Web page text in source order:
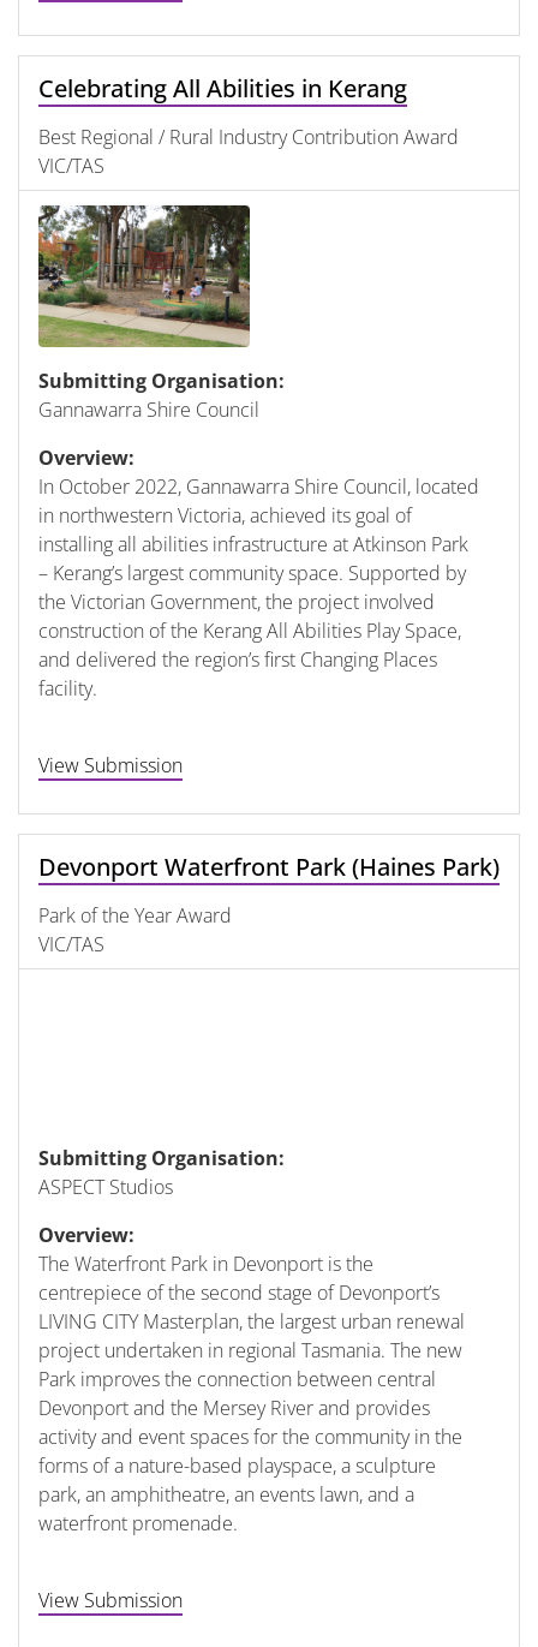
Celebrating All Abilities in Kerang
Best Regional / Rural Industry Contribution Award
VIC/TAS
Submitting Organisation:
Gannawarra Shire Council
Overview:
In October 2022, Gannawarra Shire Council, located
in northwestern Victoria, achieved its goal of
installing all abilities infrastructure at Atkinson Park
– Kerang’s largest community space. Supported by
the Victorian Government, the project involved
construction of the Kerang All Abilities Play Space,
and delivered the region’s first Changing Places
facility.
View Submission
Devonport Waterfront Park (Haines Park)
Park of the Year Award
VIC/TAS
Submitting Organisation:
ASPECT Studios
Overview:
The Waterfront Park in Devonport is the
centrepiece of the second stage of Devonport’s
LIVING CITY Masterplan, the largest urban renewal
project undertaken in regional Tasmania. The new
Park improves the connection between central
Devonport and the Mersey River and provides
activity and event spaces for the community in the
forms of a nature-based playspace, a sculpture
park, an amphitheatre, an events lawn, and a
waterfront promenade.
View Submission